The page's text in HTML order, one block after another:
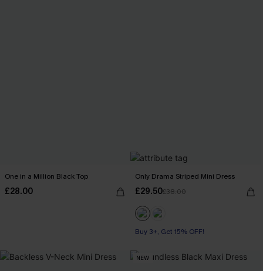
One in a Million Black Top
£28.00
Only Drama Striped Mini Dress
£29.50£38.00
Buy 3+, Get 15% OFF!
NEW